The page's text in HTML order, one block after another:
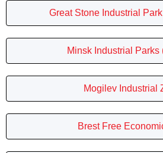
Great Stone Industrial
Minsk Industrial Parks
Mogilev Industrial
Brest Free